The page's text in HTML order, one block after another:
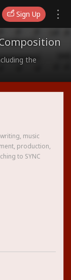
Sign Up
the
music
production,
to SYNC